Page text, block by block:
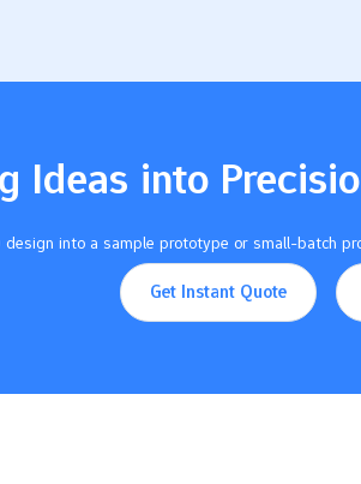
Ideas into
design into a sample prototype or small-batch
Get Instant Quote